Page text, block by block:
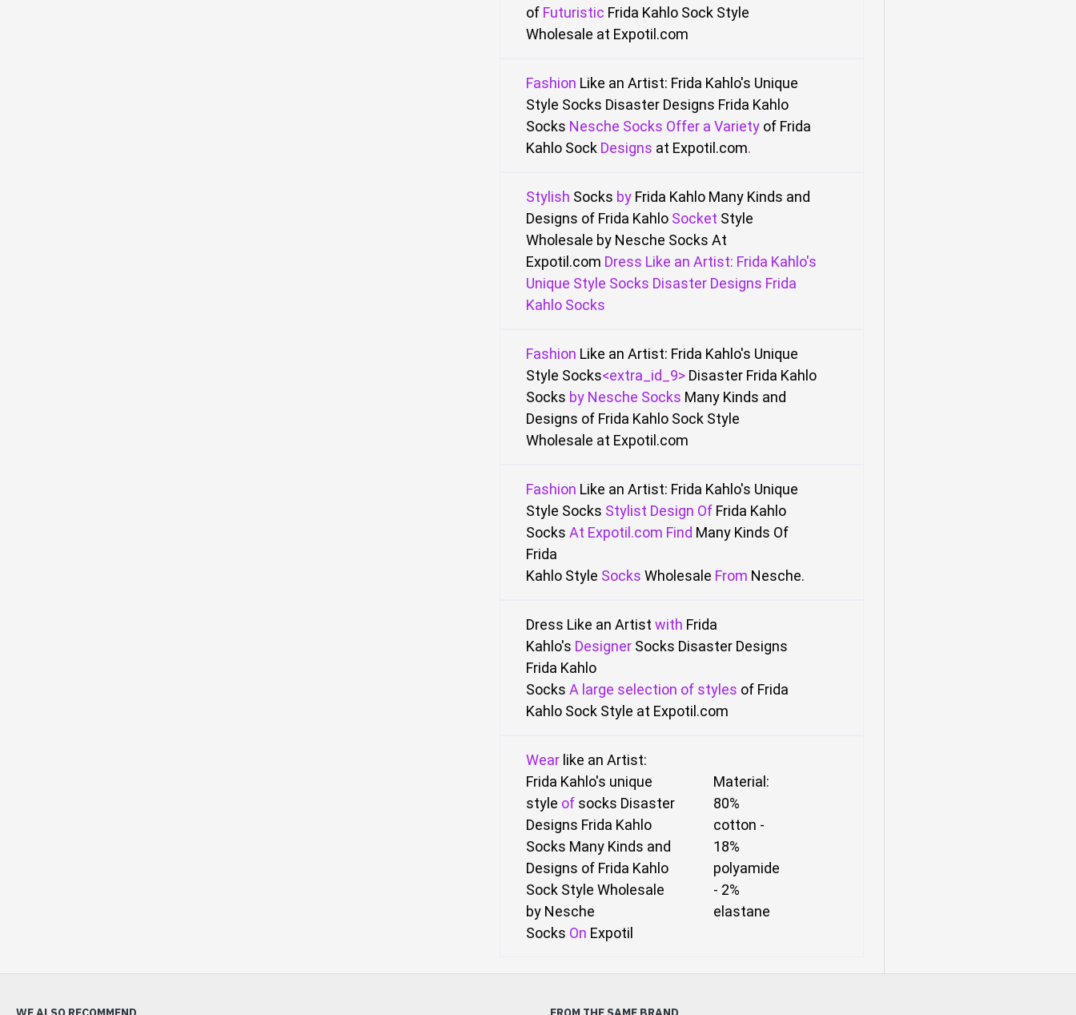
of Futuristic Frida Kahlo Sock Style
Wholesale at Expotil.com
Fashion Like an Artist: Frida Kahlo's Unique
Style Socks Disaster Designs Frida Kahlo
Socks Nesche Socks Offer a Varietyof Frida
Kahlo Sock Designs at Expotil.com.
Stylish Socks by Frida Kahlo Many Kinds and
Designs of Frida Kahlo Socket Style
Wholesale by Nesche Socks At
Expotil.com Dress Like an Artist: Frida Kahlo's
Unique Style Socks Disaster Designs Frida
Kahlo Socks
Fashion Like an Artist: Frida Kahlo's Unique
Style Socks<extra_id_9>Disaster Frida Kahlo
Socks by Nesche Socks Many Kinds and
Designs of Frida Kahlo Sock Style
Wholesale at Expotil.com
Fashion Like an Artist: Frida Kahlo's Unique
Style Socks Stylist Design Of Frida Kahlo
Socks At Expotil.com Find Many Kinds Of
Frida
Kahlo Style Socks Wholesale From Nesche.
Dress Like an Artist with Frida
Kahlo's Designer Socks Disaster Designs
Frida Kahlo
Socks A large selection of styles of Frida
Kahlo Sock Style at Expotil.com
Wearlike an Artist:
Frida Kahlo's unique
style of socks Disaster
Designs Frida Kahlo
Socks Many Kinds and
Designs of Frida Kahlo
Sock Style Wholesale
by Nesche
Socks On Expotil
Material:
80%
cotton -
18%
polyamide
- 2%
elastane